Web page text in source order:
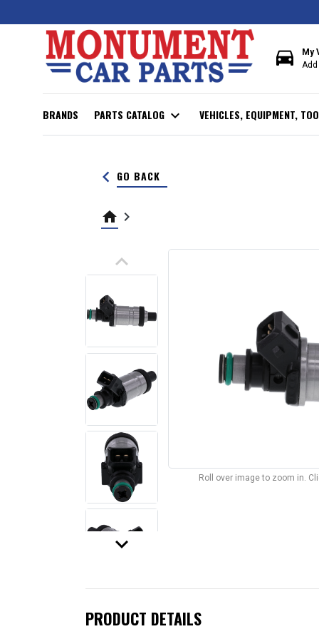
directions_car
My
BRANDS PARTS CATALOG expand_more VEHICLES, EQUIPMENT,
keyboard_arrow_left GO BACK
home keyboard_arrow_right
keyboard_arrow_up
keyboard_arrow_down
Roll over image to zoom in.
PRODUCT DETAILS